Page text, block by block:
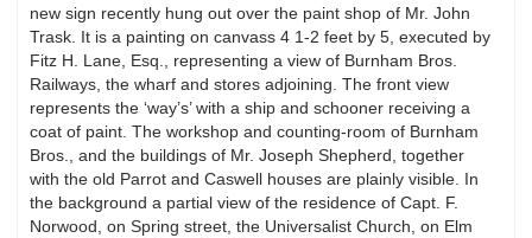
new sign recently hung out over the paint shop of Mr. John
Trask. It is a painting on canvass 4 1-2 feet by 5, executed by
Fitz H. Lane, Esq., representing a view of Burnham Bros.
Railways, the wharf and stores adjoining. The front view
represents the ‘way’s’ with a ship and schooner receiving a
coat of paint. The workshop and counting-room of Burnham
Bros., and the buildings of Mr. Joseph Shepherd, together
with the old Parrot and Caswell houses are plainly visible. In
the background a partial view of the residence of Capt. F.
Norwood, on Spring street, the Universalist Church, on Elm